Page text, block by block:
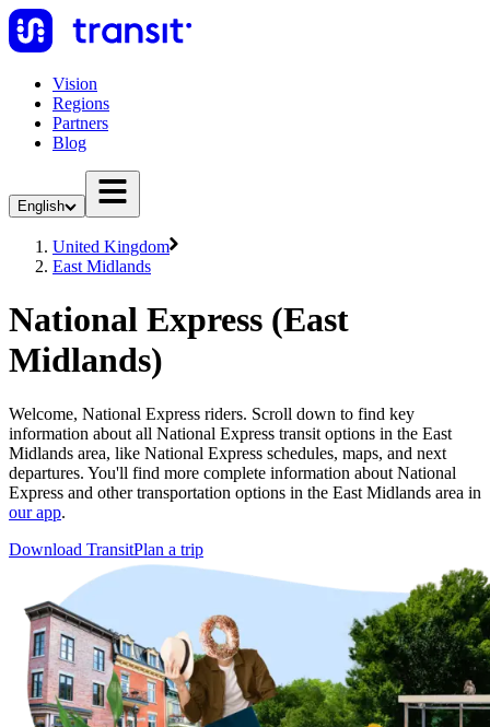
Vision
Regions
Partners
Blog
English
United Kingdom
East Midlands
National Express (East
Midlands)
Welcome, National Express riders. Scroll down to find key
information about all National Express transit options in the East
Midlands area, like National Express schedules, maps, and next
departures. You'll find more complete information about National
Express and other transportation options in the East Midlands area in
our app.
Download TransitPlan a trip